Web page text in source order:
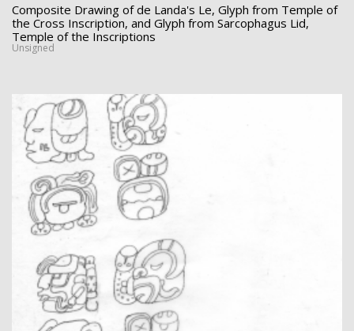
Composite Drawing of de Landa's Le, Glyph from Temple of
the Cross Inscription, and Glyph from Sarcophagus Lid,
Temple of the Inscriptions
Unsigned